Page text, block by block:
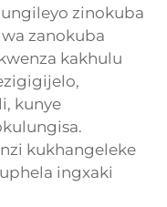
zinokuba
zanokuba
kakhulu
kunye
kukhangeleke
ingxaki